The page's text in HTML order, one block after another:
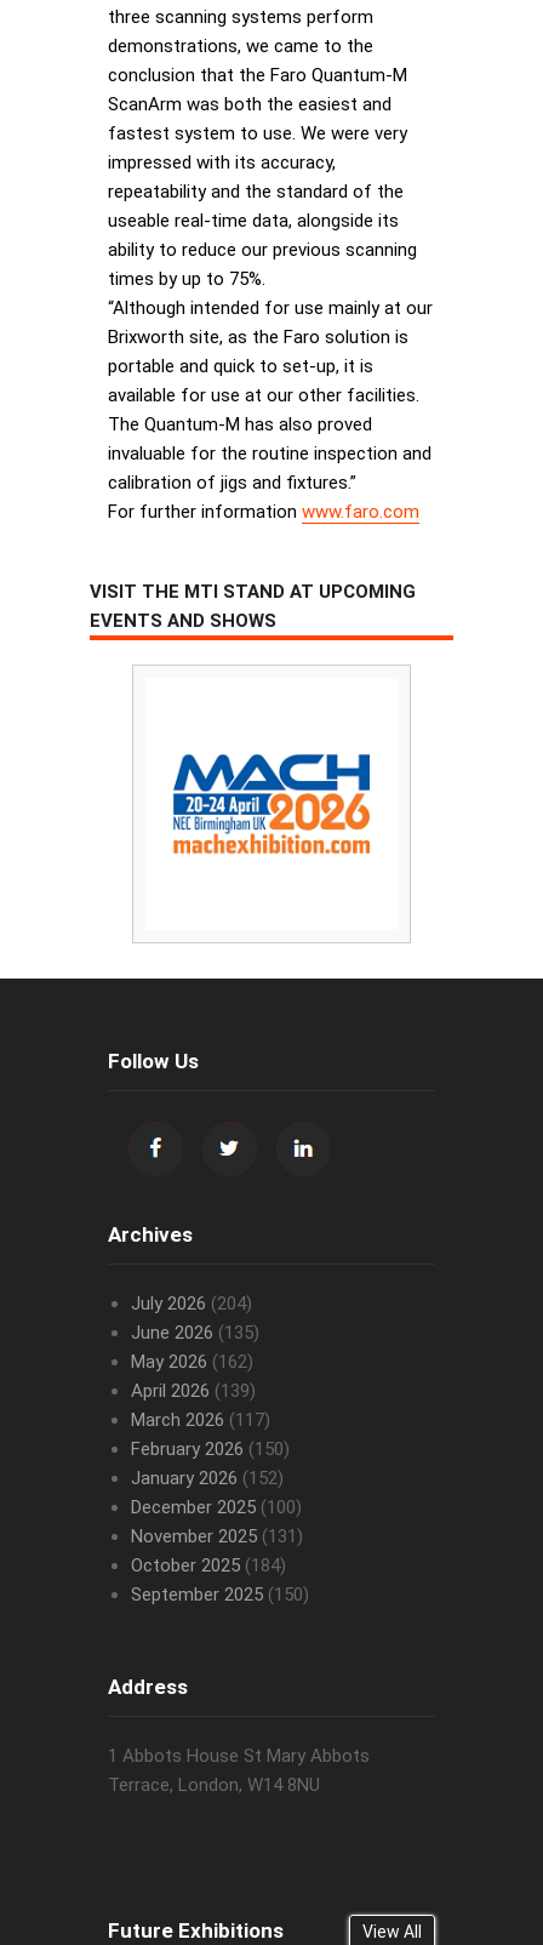
three scanning systems perform
demonstrations, we came to the
conclusion that the Faro Quantum-M
ScanArm was both the easiest and
fastest system to use. We were very
impressed with its accuracy,
repeatability and the standard of the
useable real-time data, alongside its
ability to reduce our previous scanning
times by up to 75%.
“Although intended for use mainly at our
Brixworth site, as the Faro solution is
portable and quick to set-up, it is
available for use at our other facilities.
The Quantum-M has also proved
invaluable for the routine inspection and
calibration of jigs and fixtures.”
For further information www.faro.com
VISIT THE MTI STAND AT UPCOMING
EVENTS AND SHOWS
Follow Us
Archives
July 2026 (204)
June 2026 (135)
May 2026 (162)
April 2026 (139)
March 2026 (117)
February 2026 (150)
January 2026 (152)
December 2025(100)
November 2025(131)
October 2025(184)
September 2025(150)
Address
1 Abbots House St Mary Abbots
Terrace, London, W14 8NU
Future Exhibitions View All